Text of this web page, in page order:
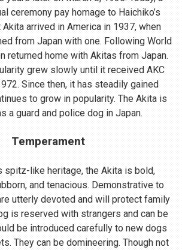
ceremony pay homage to Haichiko’s
arrived in America in 1937, when
from Japan with one. Following World
returned home with Akitas from Japan.
grew slowly until it received AKC
Since then, it has steadily gained
to grow in popularity. The Akita is
a guard and police dog in Japan.
Temperament
spitz-like heritage, the Akita is bold,
and tenacious. Demonstrative to
utterly devoted and will protect family
is reserved with strangers and can be
be introduced carefully to new dogs
They can be domineering. Though not